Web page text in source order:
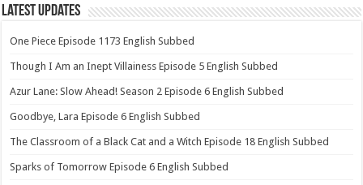
Latest Updates
One Piece Episode 1173 English Subbed
Though I Am an Inept Villainess Episode 5 English Subbed
Azur Lane: Slow Ahead! Season 2 Episode 6 English Subbed
Goodbye, Lara Episode 6 English Subbed
The Classroom of a Black Cat and a Witch Episode 18 English Subbed
Sparks of Tomorrow Episode 6 English Subbed